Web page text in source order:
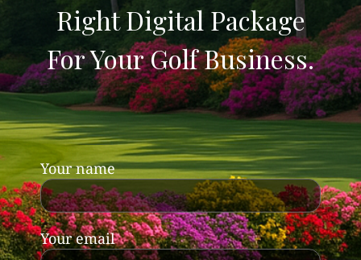
Right Digital Package
For Your Golf Business.
Your name
Your email